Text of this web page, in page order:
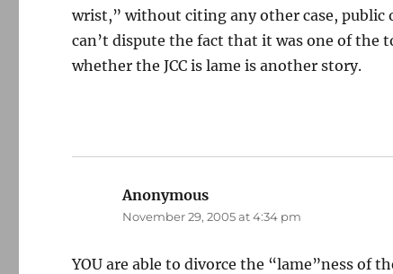
wrist,” without citing any other case,
can’t dispute the fact that it was one of the
whether the JCC is lame is another story.
Anonymous
November 29, 2005 at 4:34 pm
YOU are able to divorce the “lame”ness of